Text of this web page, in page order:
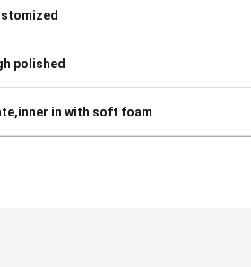
polished
in with soft foam